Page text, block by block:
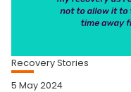
Recovery Stories
5 May 2024